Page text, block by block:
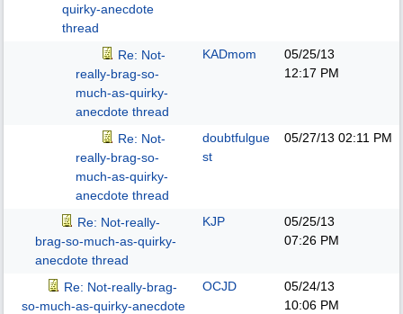
quirky-anecdote
thread
Re: Not-
really-brag-so-
much-as-quirky-
anecdote thread
KADmom
05/25/13
12:17 PM
Re: Not-
really-brag-so-
much-as-quirky-
anecdote thread
doubtfulgue
st
05/27/13 02:11 PM
Re: Not-really-
brag-so-much-as-quirky-
anecdote thread
KJP
05/25/13
07:26 PM
Re: Not-really-brag-
so-much-as-quirky-anecdote
OCJD
05/24/13
10:06 PM